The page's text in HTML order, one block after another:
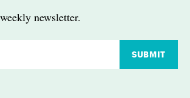
newsletter.
SUBMIT